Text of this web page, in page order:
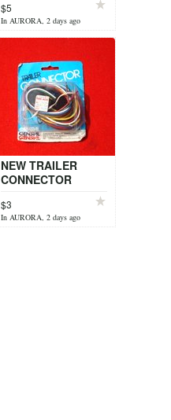
$5
In AURORA, 2 days ago
NEW TRAILER
CONNECTOR
$3
In AURORA, 2 days ago